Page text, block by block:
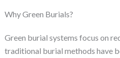
Why Green Burials?
Green burial systems focus on
traditional burial methods have